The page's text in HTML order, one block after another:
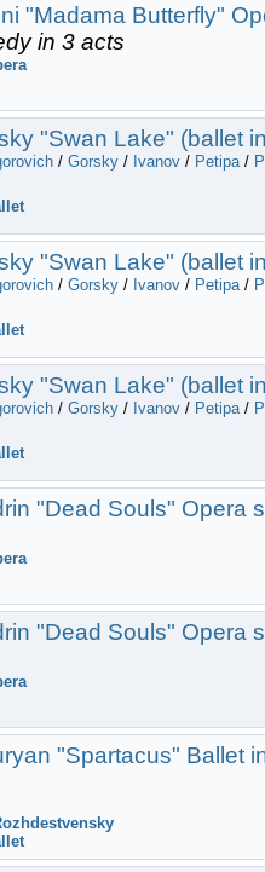
"Madama Butterfly"
in 3 acts
"Swan Lake" (ballet
/ Gorsky / Ivanov / Petipa /
"Swan Lake" (ballet
/ Gorsky / Ivanov / Petipa /
"Swan Lake" (ballet
/ Gorsky / Ivanov / Petipa /
"Dead Souls" Оpera
"Dead Souls" Оpera
"Spartacus" Ballet